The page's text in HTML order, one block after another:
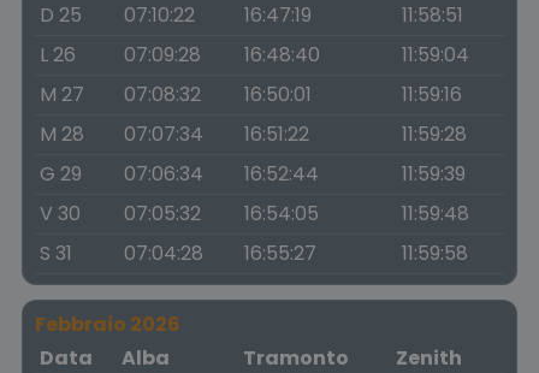
D 25
07:10:22 16:47:19
11:58:51
L 26
07:09:28 16:48:40
11:59:04
M 27
07:08:32 16:50:01
11:59:16
M 28
07:07:34 16:51:22
11:59:28
G 29
07:06:34 16:52:44
11:59:39
V 30
07:05:32 16:54:05
11:59:48
S 31
07:04:28 16:55:27 11:59:58
Febbraio 2026
Data
Alba Tramonto
Zenith